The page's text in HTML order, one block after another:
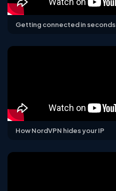
Getting connected in seconds
How NordVPN hides your IP